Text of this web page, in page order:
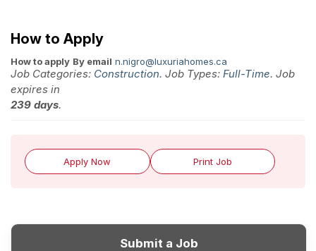
How to Apply
How to apply By email n.nigro@luxuriahomes.ca
Job Categories: Construction. Job Types: Full-Time. Job
expires in
239 days.
Apply Now Print Job
Submit a Job